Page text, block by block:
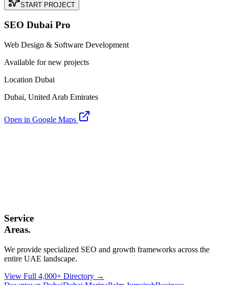
START PROJECT
SEO Dubai Pro
Web Design & Software Development
Available for new projects
Location Dubai
Dubai, United Arab Emirates
Open in Google Maps
Service
Areas.
We provide specialized SEO and growth frameworks across the
entire UAE landscape.
View Full 4,000+ Directory →